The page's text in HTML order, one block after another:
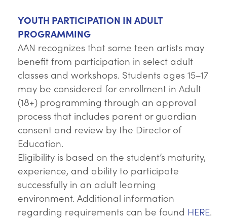
YOUTH PARTICIPATION IN ADULT
PROGRAMMING
AAN recognizes that some teen artists may
benefit from participation in select adult
classes and workshops. Students ages 15–17
may be considered for enrollment in Adult
(18+) programming through an approval
process that includes parent or guardian
consent and review by the Director of
Education.
Eligibility is based on the student’s maturity,
experience, and ability to participate
successfully in an adult learning
environment. Additional information
regarding requirements can be found HERE.